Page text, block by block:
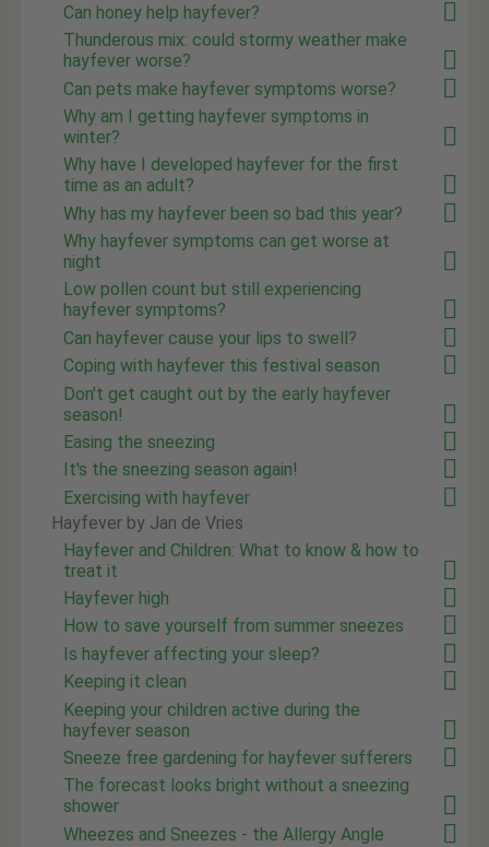
Can honey help hayfever?
Thunderous mix: could stormy weather make
hayfever worse?
Can pets make hayfever symptoms worse?
Why am I getting hayfever symptoms in
winter?
Why have I developed hayfever for the first
time as an adult?
Why has my hayfever been so bad this year?
Why hayfever symptoms can get worse at
night
Low pollen count but still experiencing
hayfever symptoms?
Can hayfever cause your lips to swell?
Coping with hayfever this festival season
Don't get caught out by the early hayfever
season!
Easing the sneezing
It's the sneezing season again!
Exercising with hayfever
Hayfever by Jan de Vries
Hayfever and Children: What to know & how to
treat it
Hayfever high
How to save yourself from summer sneezes
Is hayfever affecting your sleep?
Keeping it clean
Keeping your children active during the
hayfever season
Sneeze free gardening for hayfever sufferers
The forecast looks bright without a sneezing
shower
Wheezes and Sneezes - the Allergy Angle